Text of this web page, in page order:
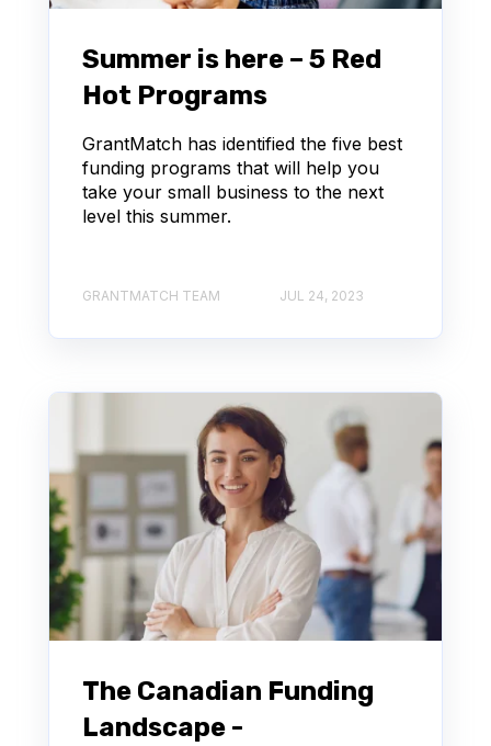
Summer is here – 5 Red
Hot Programs
GrantMatch has identified the five best
funding programs that will help you
take your small business to the next
level this summer.
GRANTMATCH TEAM JUL 24, 2023
The Canadian Funding
Landscape -